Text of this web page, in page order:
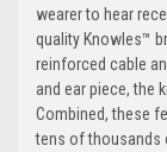
wearer to hear
quality Knowles™
reinforced cable
and ear piece, the
Combined, these
tens of thousands